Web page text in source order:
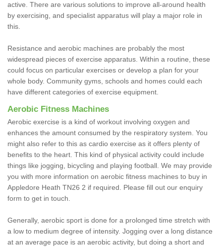
active. There are various solutions to improve all-around health
by exercising, and specialist apparatus will play a major role in
this.
Resistance and aerobic machines are probably the most
widespread pieces of exercise apparatus. Within a routine, these
could focus on particular exercises or develop a plan for your
whole body. Community gyms, schools and homes could each
have different categories of exercise equipment.
Aerobic Fitness Machines
Aerobic exercise is a kind of workout involving oxygen and
enhances the amount consumed by the respiratory system. You
might also refer to this as cardio exercise as it offers plenty of
benefits to the heart. This kind of physical activity could include
things like jogging, bicycling and playing football. We may provide
you with more information on aerobic fitness machines to buy in
Appledore Heath TN26 2 if required. Please fill out our enquiry
form to get in touch.
Generally, aerobic sport is done for a prolonged time stretch with
a low to medium degree of intensity. Jogging over a long distance
at an average pace is an aerobic activity, but doing a short and